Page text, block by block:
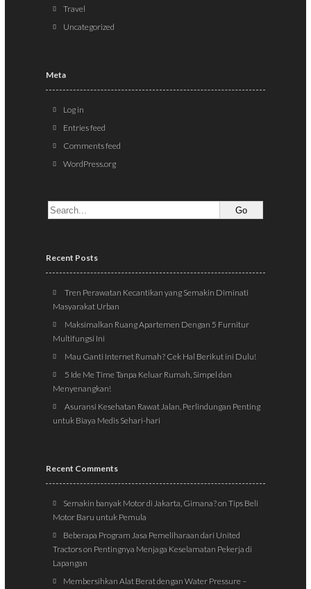
Travel
Uncategorized
Meta
Log in
Entries feed
Comments feed
WordPress.org
Recent Posts
Tren Perawatan Kecantikan yang Semakin Diminati
Masyarakat Urban
Maksimalkan Ruang Apartemen Dengan 5 Furnitur
Multifungsi Ini
Mau Ganti Internet Rumah? Cek Hal Berikut ini Dulu!
5 Ide Me Time Tanpa Keluar Rumah, Simpel dan
Menyenangkan!
Asuransi Kesehatan Rawat Jalan, Perlindungan Penting
untuk Biaya Medis Sehari-hari
Recent Comments
Semakin banyak Motor di Jakarta, Gimana?onTips Beli
Motor Baru untuk Pemula
Beberapa Program Jasa Pemeliharaan dari United
Tractorson Pentingnya Menjaga Keselamatan Pekerja di
Lapangan
Membersihkan Alat Berat dengan Water Pressure –